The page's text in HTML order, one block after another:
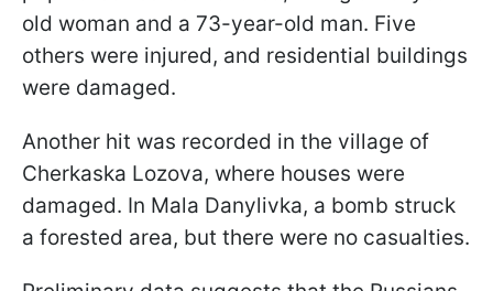
old woman and a 73-year-old man. Five
others were injured, and residential buildings
were damaged.
Another hit was recorded in the village of
Cherkaska Lozova, where houses were
damaged. In Mala Danylivka, a bomb struck
a forested area, but there were no casualties.